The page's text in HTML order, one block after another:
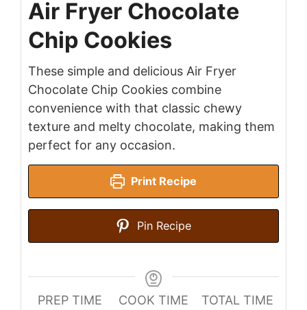
Air Fryer Chocolate
Chip Cookies
These simple and delicious Air Fryer
Chocolate Chip Cookies combine
convenience with that classic chewy
texture and melty chocolate, making them
perfect for any occasion.
Print Recipe
Pin Recipe
PREP TIME
COOK TIME
TOTAL TIME